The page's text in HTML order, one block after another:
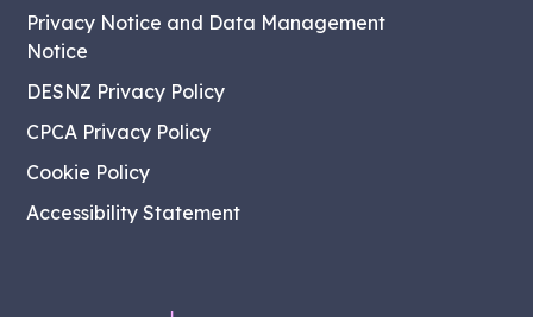
Privacy Notice and Data Management
Notice
DESNZ Privacy Policy
CPCA Privacy Policy
Cookie Policy
Accessibility Statement